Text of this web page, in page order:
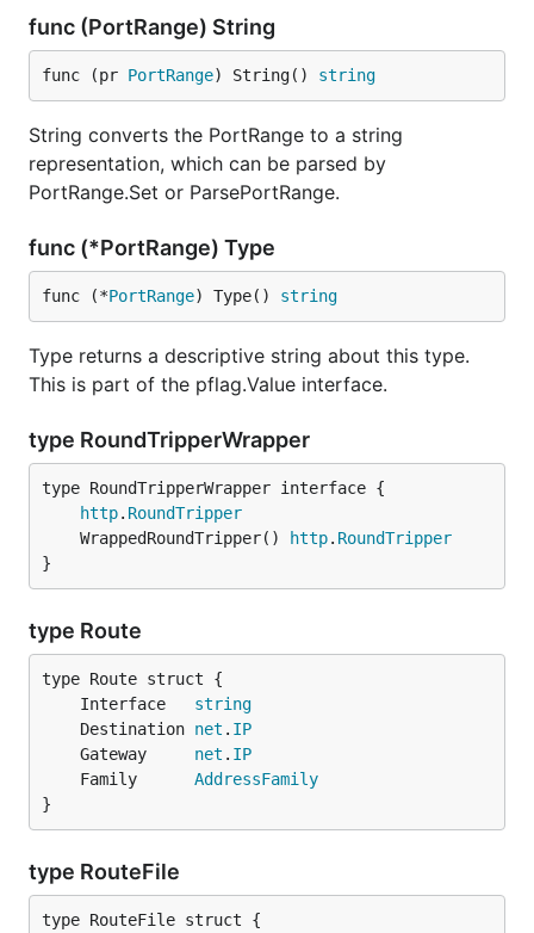
func (PortRange) String
func (pr PortRange) String() string
String converts the PortRange to a string
representation, which can be parsed by
PortRange.Set or ParsePortRange.
func (*PortRange) Type
func (*PortRange) Type() string
Type returns a descriptive string about this type.
This is part of the pflag.Value interface.
type RoundTripperWrapper
type RoundTripperWrapper interface {
http. RoundTripper
	WrappedRoundTripper()
http. RoundTripper
}
type Route
	Interface
string
	Destination
net . IP
	Gateway
net . IP
	Family
AddressFamily
}
type RouteFile
type RouteFile struct {